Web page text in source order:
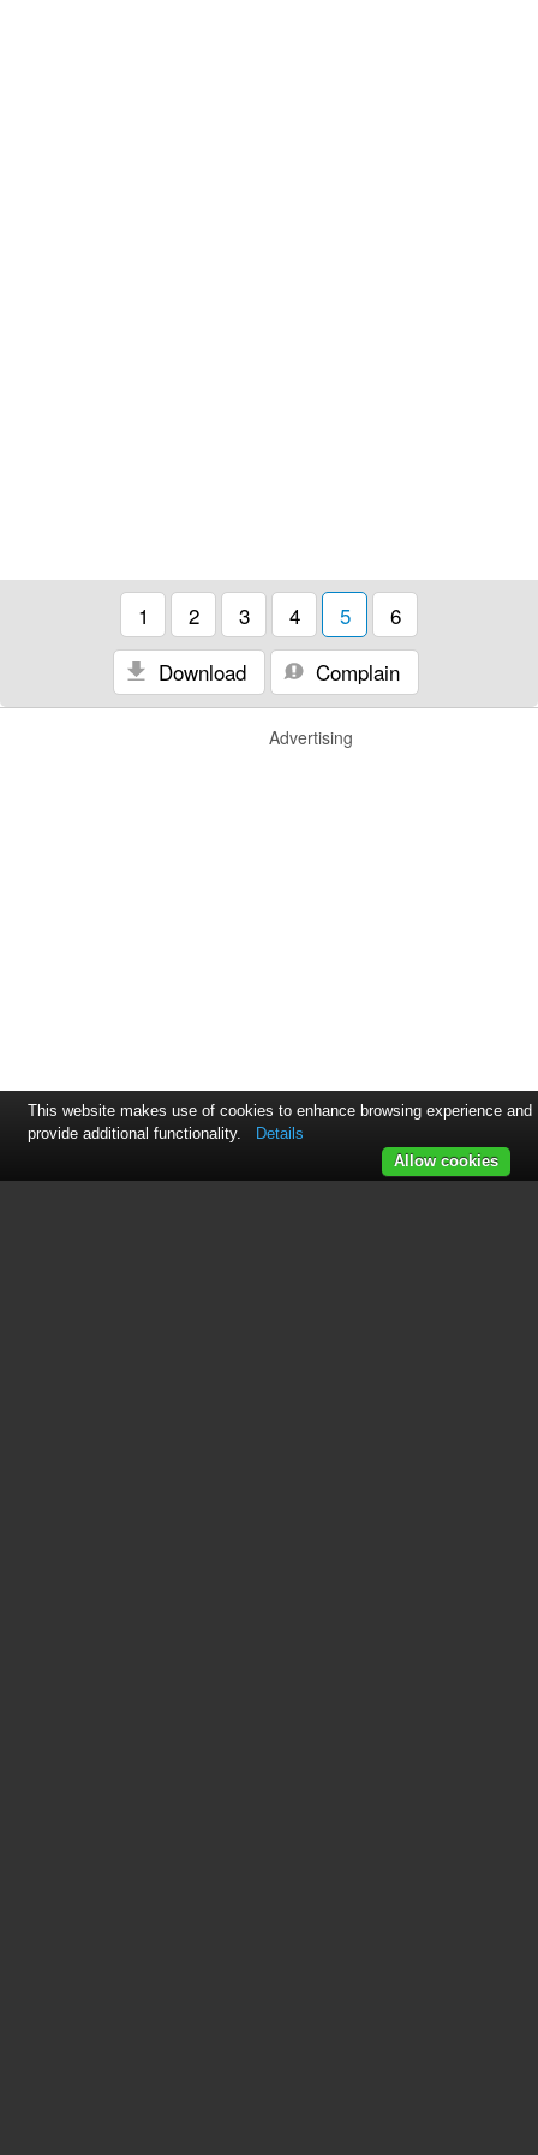
1 2 3 4 5
6
Download
Complain
Advertising
This website makes use of cookies to enhance browsing experience and
provide additional functionality.
Details
Allow cookies